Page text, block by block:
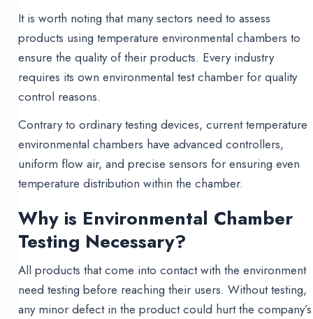
It is worth noting that many sectors need to assess
products using temperature environmental chambers to
ensure the quality of their products. Every industry
requires its own environmental test chamber for quality
control reasons.
Contrary to ordinary testing devices, current temperature
environmental chambers have advanced controllers,
uniform flow air, and precise sensors for ensuring even
temperature distribution within the chamber.
Why is Environmental Chamber
Testing Necessary?
All products that come into contact with the environment
need testing before reaching their users. Without testing,
any minor defect in the product could hurt the company’s